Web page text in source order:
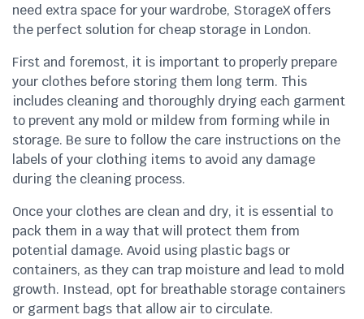
need extra space for your wardrobe, StorageX offers
the perfect solution for cheap storage in London.
First and foremost, it is important to properly prepare
your clothes before storing them long term. This
includes cleaning and thoroughly drying each garment
to prevent any mold or mildew from forming while in
storage. Be sure to follow the care instructions on the
labels of your clothing items to avoid any damage
during the cleaning process.
Once your clothes are clean and dry, it is essential to
pack them in a way that will protect them from
potential damage. Avoid using plastic bags or
containers, as they can trap moisture and lead to mold
growth. Instead, opt for breathable storage containers
or garment bags that allow air to circulate.